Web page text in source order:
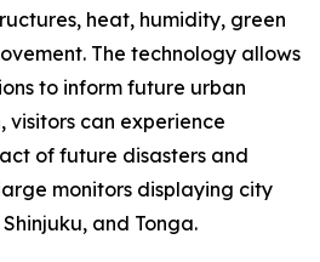
heat, humidity, green
The technology allows
to inform future urban
visitors can experience
of future disasters and
monitors displaying city
and Tonga.